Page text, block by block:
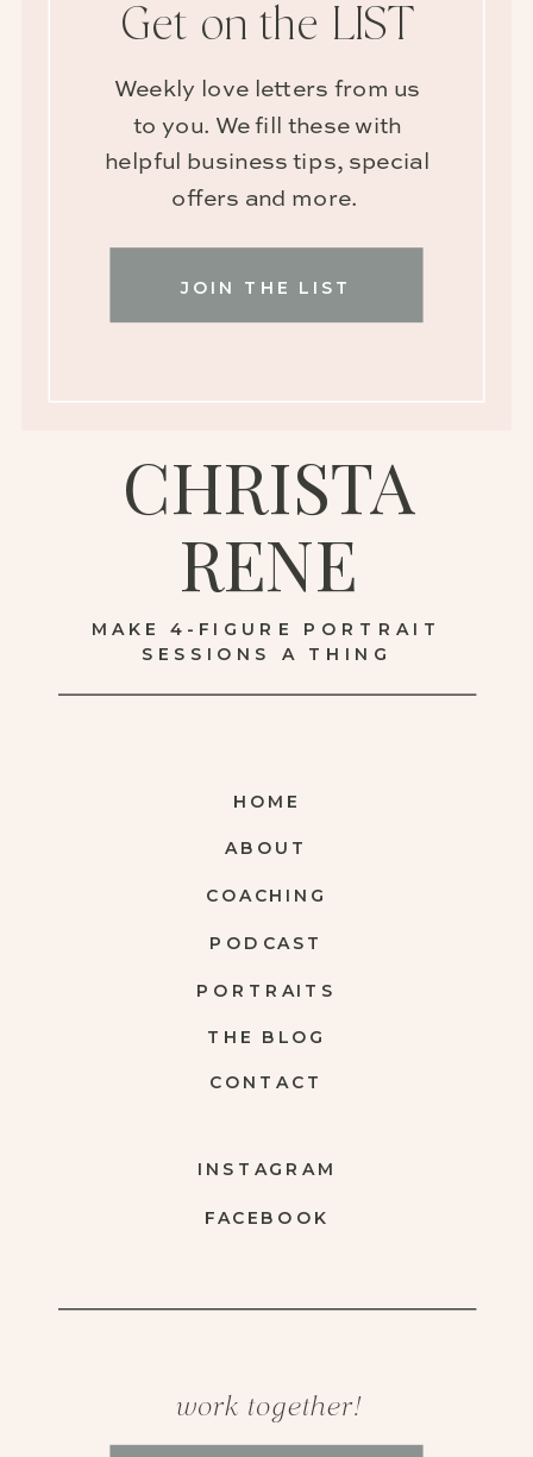
work together!
FACEBOOK
INSTAGRAM
CONTACT
THE BLOG
PORTRAITS
COACHING
ABOUT
HOME
MAKE 4-FIGURE PORTRAIT
SESSIONS A THING
CHRISTA
RENE
JOIN THE LIST
Weekly love letters from us
to you. We fill these with
helpful business tips, special
offers and more.
Get on the LIST
PODCAST